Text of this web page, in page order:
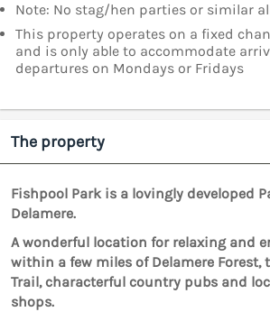
Note: No stag/hen parties or similar
This property operates on a fixed
and is only able to accommodate
departures on Mondays or Fridays
The property
Fishpool Park is a lovingly developed
Delamere.
A wonderful location for relaxing and
within a few miles of Delamere Forest,
Trail, characterful country pubs and
shops.